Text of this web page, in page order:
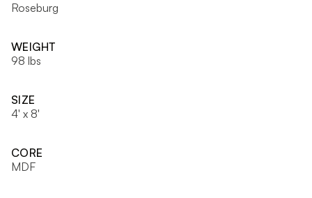
Roseburg
WEIGHT
98 lbs
SIZE
4' x 8'
CORE
MDF